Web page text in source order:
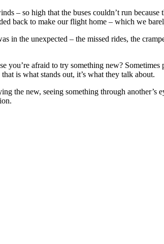
– so high that the buses couldn’t run
back to make our flight home – which we
in the unexpected – the missed rides, the
afraid to try something new? Sometimes
is what stands out, it’s what they talk about.
the new, seeing something through another’s